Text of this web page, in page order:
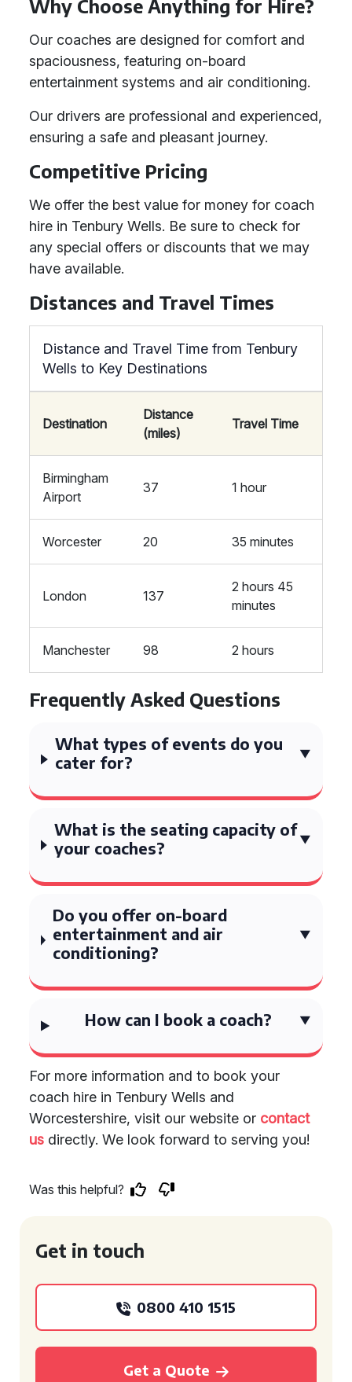
Why Choose Anything for Hire?
Our coaches are designed for comfort and
spaciousness, featuring on-board
entertainment systems and air conditioning.
Our drivers are professional and experienced,
ensuring a safe and pleasant journey.
Competitive Pricing
We offer the best value for money for coach
hire in Tenbury Wells. Be sure to check for
any special offers or discounts that we may
have available.
Distances and Travel Times
Distance and Travel Time from Tenbury
Wells to Key Destinations
Destination
Distance
(miles)
Travel Time
Birmingham
Airport
37 1 hour
Worcester 20 35 minutes
London 137
2 hours 45
minutes
Manchester 98 2 hours
Frequently Asked Questions
What types of events do you
cater for?
What is the seating capacity of
your coaches?
Do you offer on-board
entertainment and air
conditioning?
How can I book a coach?
For more information and to book your
coach hire in Tenbury Wells and
Worcestershire, visit our website or contact
us directly. We look forward to serving you!
Was this helpful?
Get in touch
0800 410 1515
Get a Quote